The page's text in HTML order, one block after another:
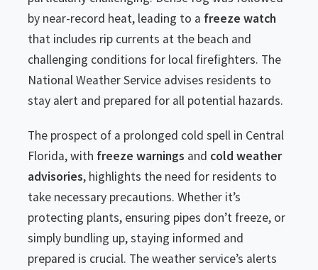
by near-record heat, leading to a freeze watch
that includes rip currents at the beach and
challenging conditions for local firefighters. The
National Weather Service advises residents to
stay alert and prepared for all potential hazards.
The prospect of a prolonged cold spell in Central
Florida, with freeze warnings and cold weather
advisories, highlights the need for residents to
take necessary precautions. Whether it’s
protecting plants, ensuring pipes don’t freeze, or
simply bundling up, staying informed and
prepared is crucial. The weather service’s alerts